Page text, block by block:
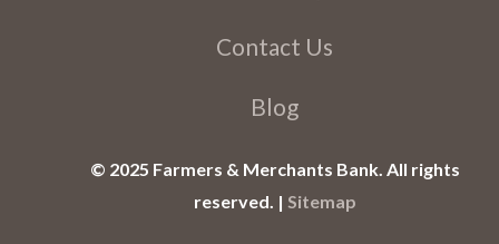
Contact Us
Blog
© 2025 Farmers & Merchants Bank. All rights
reserved. | Sitemap